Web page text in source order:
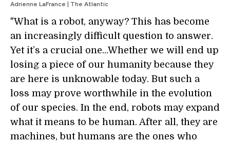
Adrienne LaFrance | The Atlantic
"What is a robot, anyway? This has become
an increasingly difficult question to answer.
Yet it’s a crucial one...Whether we will end up
losing a piece of our humanity because they
are here is unknowable today. But such a
loss may prove worthwhile in the evolution
of our species. In the end, robots may expand
what it means to be human. After all, they are
machines, but humans are the ones who